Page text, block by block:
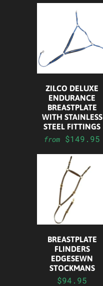
ZILCO DELUXE
ENDURANCE
BREASTPLATE
WITH STAINLESS
STEEL FITTINGS
from $149.95
BREASTPLATE
FLINDERS
EDGESEWN
STOCKMANS
$94.95